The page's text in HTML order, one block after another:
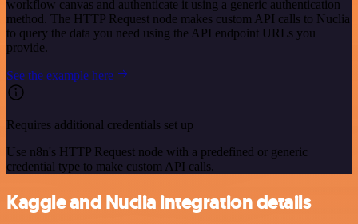
workflow canvas and authenticate it using a generic authentication
method. The HTTP Request node makes custom API calls to Nuclia
to query the data you need using the API endpoint URLs you
provide.
See the example here
Requires additional credentials set up
Use n8n's HTTP Request node with a predefined or generic
credential type to make custom API calls.
Kaggle and Nuclia integration details